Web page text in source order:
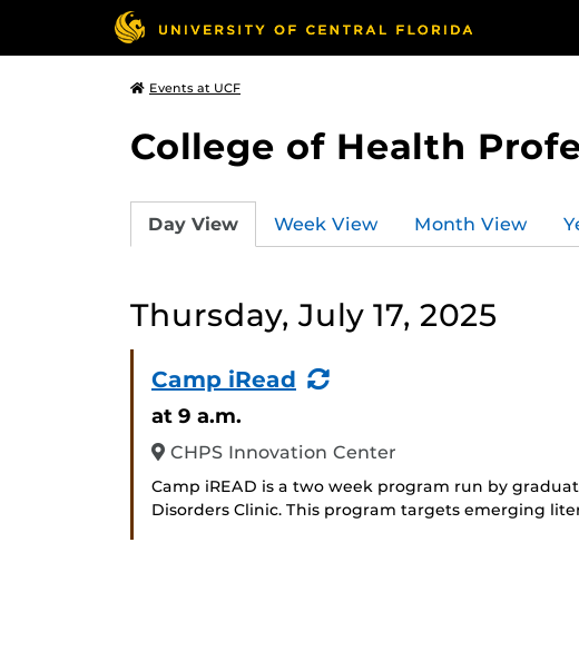
Events at UCF
College of Health
Day View Week View Month View
Thursday, July 17, 2025
Camp iRead
(Recurring
at 9 a.m.
CHPS Innovation Center
Camp iREAD is a two week program run by
Disorders Clinic. This program targets emerging